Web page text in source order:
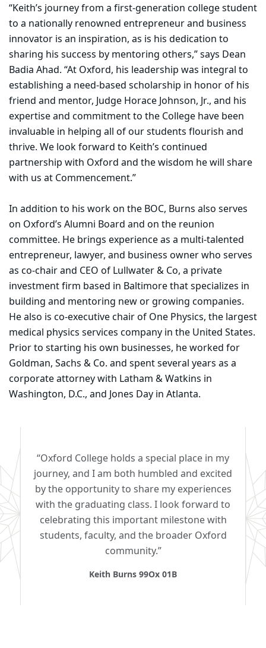
“Keith’s journey from a first-generation college student
to a nationally renowned entrepreneur and business
innovator is an inspiration, as is his dedication to
sharing his success by mentoring others,” says Dean
Badia Ahad. “At Oxford, his leadership was integral to
establishing a need-based scholarship in honor of his
friend and mentor, Judge Horace Johnson, Jr., and his
expertise and commitment to the College have been
invaluable in helping all of our students flourish and
thrive. We look forward to Keith’s continued
partnership with Oxford and the wisdom he will share
with us at Commencement.”
In addition to his work on the BOC, Burns also serves
on Oxford’s Alumni Board and on the reunion
committee. He brings experience as a multi-talented
entrepreneur, lawyer, and business owner who serves
as co-chair and CEO of Lullwater & Co, a private
investment firm based in Baltimore that specializes in
building and mentoring new or growing companies.
He also is co-executive chair of One Physics, the largest
medical physics services company in the United States.
Prior to starting his own businesses, he worked for
Goldman, Sachs & Co. and spent several years as a
corporate attorney with Latham & Watkins in
Washington, D.C., and Jones Day in Atlanta.
“Oxford College holds a special place in my
journey, and I am both humbled and excited
by the opportunity to share my experiences
with the graduating class. I look forward to
celebrating this important milestone with
students, faculty, and the broader Oxford
community.”
Keith Burns 99Ox 01B